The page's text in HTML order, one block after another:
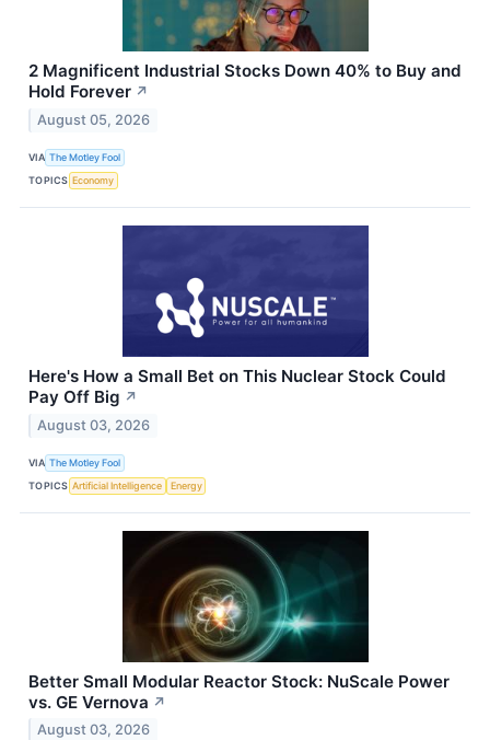
2 Magnificent Industrial Stocks Down 40% to Buy and
Hold Forever ↗
August 05, 2026
VIA The Motley Fool
TOPICS Economy
Here's How a Small Bet on This Nuclear Stock Could
Pay Off Big ↗
August 03, 2026
VIA The Motley Fool
TOPICS Artificial Intelligence Energy
Better Small Modular Reactor Stock: NuScale Power
vs. GE Vernova ↗
August 03, 2026